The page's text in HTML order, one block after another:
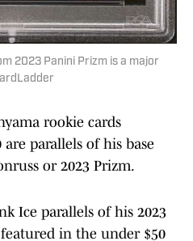
2023 Panini Prizm is a major
rookie cards
parallels of his base
or 2023 Prizm.
Ice parallels of his 2023
in the under $50